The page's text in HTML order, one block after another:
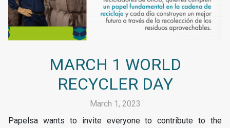
MARCH 1 WORLD
RECYCLER DAY
March 1, 2023
Papelsa wants to invite everyone to contribute to the